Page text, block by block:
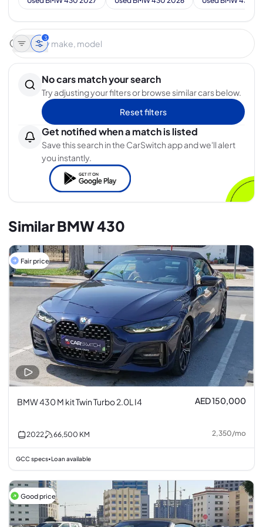
3
No cars match your search
Try adjusting your filters or browse similar cars below.
Reset filters
Get notified when a match is listed
Save this search in the CarSwitch app and we'll alert
you instantly.
Similar BMW 430
Fair price
BMW 430 M kit Twin Turbo 2.0L I4 AED 150,000
2022 66,500 KM 2,350/mo
GCC specs•Loan available
Good price